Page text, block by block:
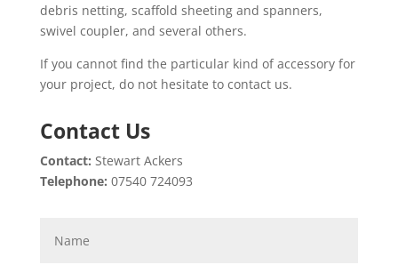
debris netting, scaffold sheeting and spanners,
swivel coupler, and several others.
If you cannot find the particular kind of accessory for
your project, do not hesitate to contact us.
Contact Us
Contact: Stewart Ackers
Telephone: 07540 724093